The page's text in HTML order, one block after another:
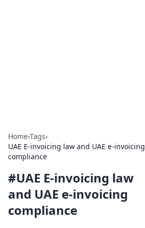
Home›Tags›
UAE E-invoicing law and UAE e-invoicing
compliance
#UAE E-invoicing law
and UAE e-invoicing
compliance